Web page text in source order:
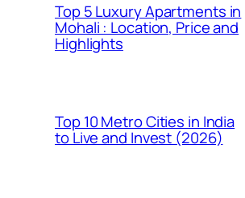
Top 5 Luxury Apartments in
Mohali : Location, Price and
Highlights
Top 10 Metro Cities in India
to Live and Invest (2026)